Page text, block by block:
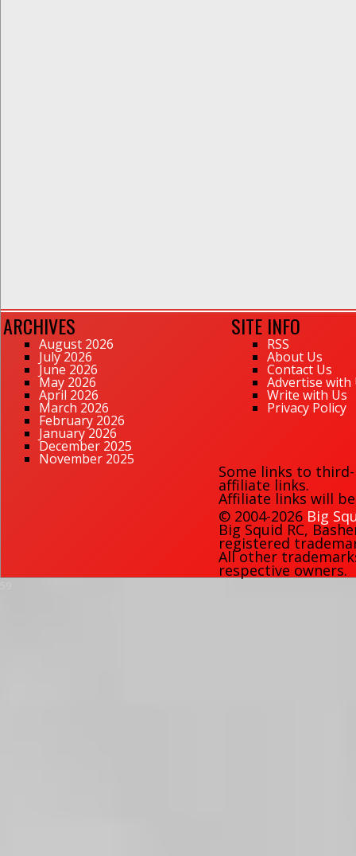
ARCHIVES
August 2026
July 2026
June 2026
May 2026
April 2026
March 2026
February 2026
January 2026
December 2025
November 2025
SITE INFO
RSS
About Us
Contact Us
Advertise with
Write with Us
Privacy Policy
Some links to
affiliate links.
Affiliate links will
© 2004-2026 Big
Big Squid RC,
registered
All other
respective owners.